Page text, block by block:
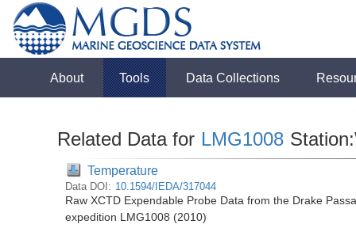
About Tools Data Collections
Related Data for LMG1008
Temperature
Data DOI: 10.1594/IEDA/317044
Raw XCTD Expendable Probe Data from the Drake
expedition LMG1008 (2010)